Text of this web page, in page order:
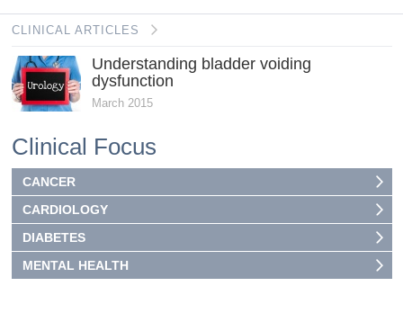
CLINICAL ARTICLES
Understanding bladder voiding
dysfunction
March 2015
Clinical Focus
CANCER
CARDIOLOGY
DIABETES
MENTAL HEALTH